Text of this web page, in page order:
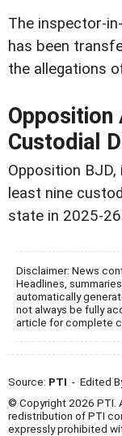
The inspector-
has been
the allegations
Opposition
Custodial
Opposition
least nine
state in 2025-
Disclaimer: News
Headlines,
automatically
not always be fully
article for complete
Source: PTI - Edited
© Copyright 2026 PTI.
redistribution of PTI
expressly prohibited